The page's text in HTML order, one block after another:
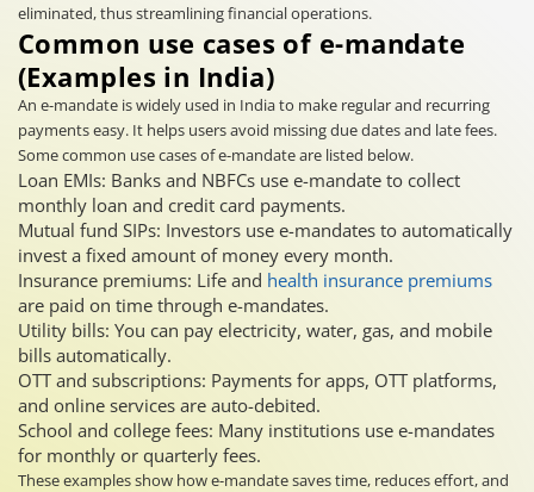
eliminated, thus streamlining financial operations.
Common use cases of e-mandate
(Examples in India)
An e-mandate is widely used in India to make regular and recurring
payments easy. It helps users avoid missing due dates and late fees.
Some common use cases of e-mandate are listed below.
Loan EMIs: Banks and NBFCs use e-mandate to collect
monthly loan and credit card payments.
Mutual fund SIPs: Investors use e-mandates to automatically
invest a fixed amount of money every month.
Insurance premiums: Life and health insurance premiums
are paid on time through e-mandates.
Utility bills: You can pay electricity, water, gas, and mobile
bills automatically.
OTT and subscriptions: Payments for apps, OTT platforms,
and online services are auto-debited.
School and college fees: Many institutions use e-mandates
for monthly or quarterly fees.
These examples show how e-mandate saves time, reduces effort, and